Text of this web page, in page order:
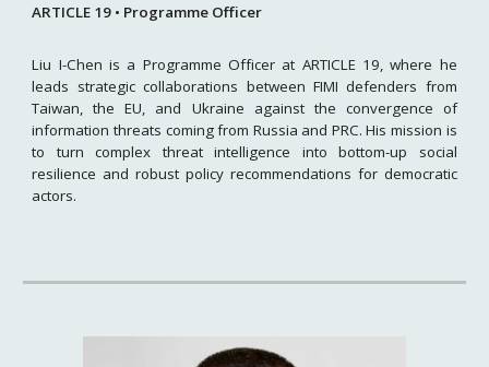
ARTICLE 19 • Programme Officer
Liu I-Chen is a Programme Officer at ARTICLE 19, where he
leads strategic collaborations between FIMI defenders from
Taiwan, the EU, and Ukraine against the convergence of
information threats coming from Russia and PRC. His mission is
to turn complex threat intelligence into bottom-up social
resilience and robust policy recommendations for democratic
actors.